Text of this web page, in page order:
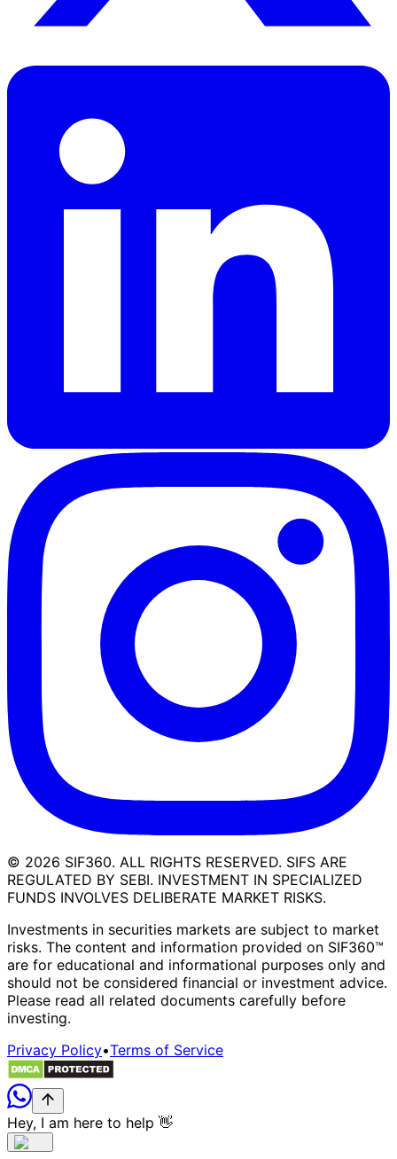
© 2026 SIF360. ALL RIGHTS RESERVED. SIFS ARE
REGULATED BY SEBI. INVESTMENT IN SPECIALIZED
FUNDS INVOLVES DELIBERATE MARKET RISKS.
Investments in securities markets are subject to market
risks. The content and information provided on SIF360™
are for educational and informational purposes only and
should not be considered financial or investment advice.
Please read all related documents carefully before
investing.
Privacy Policy•Terms of Service
Hey, I am here to help 👋